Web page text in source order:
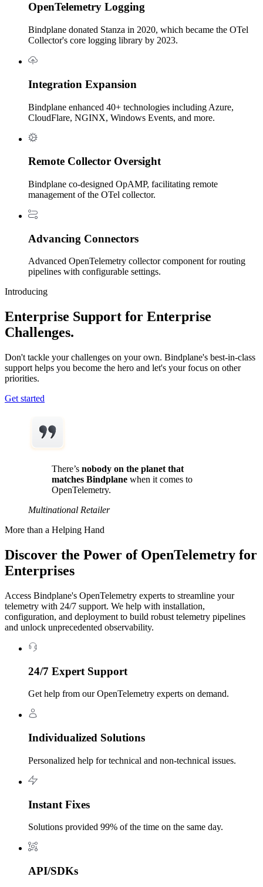
OpenTelemetry Logging
Bindplane donated Stanza in 2020, which became the OTel
Collector's core logging library by 2023.
Integration Expansion
Bindplane enhanced 40+ technologies including Azure,
CloudFlare, NGINX, Windows Events, and more.
Remote Collector Oversight
Bindplane co-designed OpAMP, facilitating remote
management of the OTel collector.
Advancing Connectors
Advanced OpenTelemetry collector component for routing
pipelines with configurable settings.
Introducing
Enterprise Support for Enterprise
Challenges.
Don't tackle your challenges on your own. Bindplane's best-in-class
support helps you become the hero and let's your focus on other
priorities.
Get started
There’s nobody on the planet that
matches Bindplane when it comes to
OpenTelemetry.
Multinational Retailer
More than a Helping Hand
Discover the Power of OpenTelemetry for
Enterprises
Access Bindplane's OpenTelemetry experts to streamline your
telemetry with 24/7 support. We help with installation,
configuration, and deployment to build robust telemetry pipelines
and unlock unprecedented observability.
24/7 Expert Support
Get help from our OpenTelemetry experts on demand.
Individualized Solutions
Personalized help for technical and non-technical issues.
Instant Fixes
Solutions provided 99% of the time on the same day.
API/SDKs